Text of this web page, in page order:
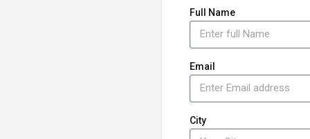
Full Name
Email
City